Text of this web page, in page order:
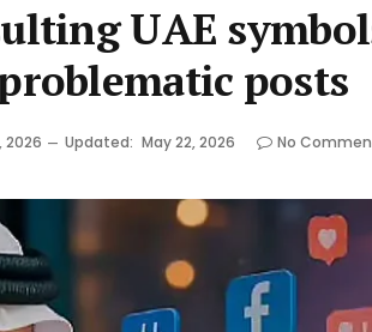
UAE
posts
2026 Updated: May 22, 2026 No